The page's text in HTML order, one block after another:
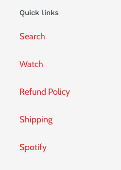
Quick links
Search
Watch
Refund Policy
Shipping
Spotify